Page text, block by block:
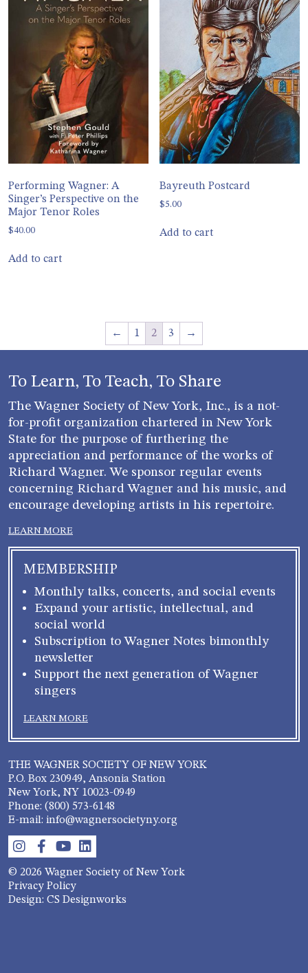
Performing Wagner: A
Singer’s Perspective on the
Major Tenor Roles
$40.00
Add to cart
Bayreuth Postcard
$5.00
Add to cart
← 1 2 3 →
To Learn, To Teach, To Share
The Wagner Society of New York, Inc., is a not-
for-profit organization chartered in New York
State for the purpose of furthering the
appreciation and performance of the works of
Richard Wagner. We sponsor regular events
concerning Richard Wagner and his music, and
encourage developing artists in his repertoire.
LEARN MORE
MEMBERSHIP
Monthly talks, concerts, and social events
Expand your artistic, intellectual, and
social world
Subscription to Wagner Notes bimonthly
newsletter
Support the next generation of Wagner
singers
LEARN MORE
THE WAGNER SOCIETY OF NEW YORK
P.O. Box 230949, Ansonia Station
New York, NY 10023-0949
Phone: (800) 573-6148
E-mail: info@wagnersocietyny.org
© 2026 Wagner Society of New York
Privacy Policy
Design: CS Designworks